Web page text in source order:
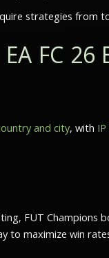
strategies from
FC 26
and city, with
, FUT Champions
to maximize win